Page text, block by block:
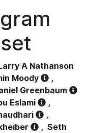
A Nathanson
Moody
,
Greenbaum
Eslami
,
,
, Seth